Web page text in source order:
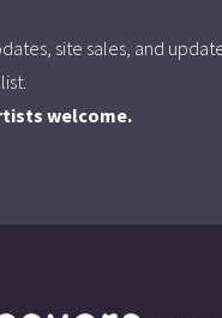
site sales, and
welcome.